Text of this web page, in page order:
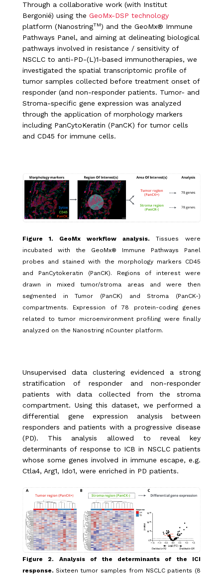
Through a collaborative work (with Institut
Bergonié) using the GeoMx-DSP technology
platform (NanostringTM) and the GeoMx® Immune
Pathways Panel, and aiming at delineating biological
pathways involved in resistance / sensitivity of
NSCLC to anti-PD-(L)1-based immunotherapies, we
investigated the spatial transcriptomic profile of
tumor samples collected before treatment onset of
responder (and non-responder patients. Tumor- and
Stroma-specific gene expression was analyzed
through the application of morphology markers
including PanCytoKeratin (PanCK) for tumor cells
and CD45 for immune cells.
Figure 1. GeoMx workflow analysis. Tissues were
incubated with the GeoMx® Immune Pathways Panel
probes and stained with the morphology markers CD45
and PanCytokeratin (PanCK). Regions of interest were
drawn in mixed tumor/stroma areas and were then
segmented in Tumor (PanCK) and Stroma (PanCK-)
compartments. Expression of 78 protein-coding genes
related to tumor microenvironment profiling were finally
analyzed on the Nanostring nCounter platform.
Unsupervised data clustering evidenced a strong
stratification of responder and non-responder
patients with data collected from the stroma
compartment. Using this dataset, we performed a
differential gene expression analysis between
responders and patients with a progressive disease
(PD). This analysis allowed to reveal key
determinants of response to ICB in NSCLC patients
whose some genes involved in immune escape, e.g.
Ctla4, Arg1, Ido1, were enriched in PD patients.
Figure 2. Analysis of the determinants of the ICI
response. Sixteen tumor samples from NSCLC patients (8